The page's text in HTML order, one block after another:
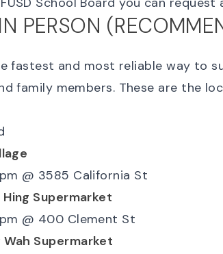
PERSON
fastest and most reliable way to
family members. These are the
@ 3585 California St
Hing Supermarket
@ 400 Clement St
Wah Supermarket